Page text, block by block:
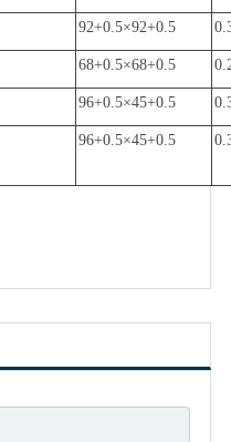
92+0.5×92+0.5
68+0.5×68+0.5
96+0.5×45+0.5
96+0.5×45+0.5